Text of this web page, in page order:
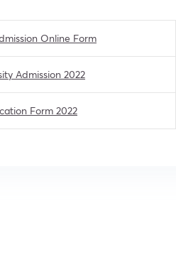
Online Form
Admission 2022
Form 2022